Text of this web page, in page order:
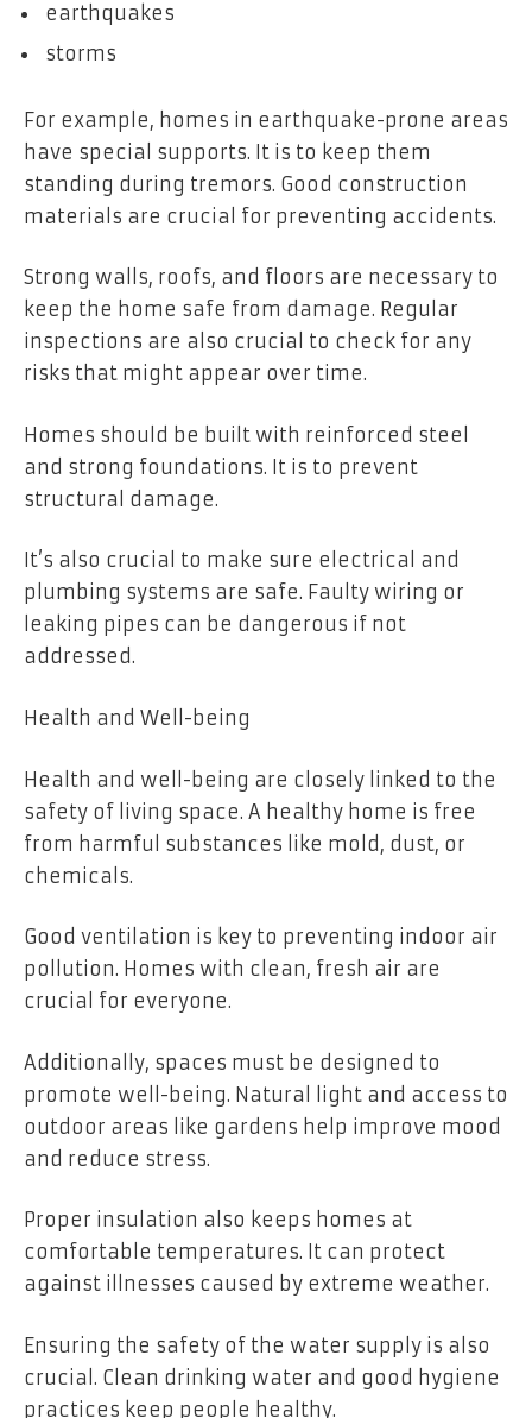
earthquakes
storms
For example, homes in earthquake-prone areas
have special supports. It is to keep them
standing during tremors. Good construction
materials are crucial for preventing accidents.
Strong walls, roofs, and floors are necessary to
keep the home safe from damage. Regular
inspections are also crucial to check for any
risks that might appear over time.
Homes should be built with reinforced steel
and strong foundations. It is to prevent
structural damage.
It’s also crucial to make sure electrical and
plumbing systems are safe. Faulty wiring or
leaking pipes can be dangerous if not
addressed.
Health and Well-being
Health and well-being are closely linked to the
safety of living space. A healthy home is free
from harmful substances like mold, dust, or
chemicals.
Good ventilation is key to preventing indoor air
pollution. Homes with clean, fresh air are
crucial for everyone.
Additionally, spaces must be designed to
promote well-being. Natural light and access to
outdoor areas like gardens help improve mood
and reduce stress.
Proper insulation also keeps homes at
comfortable temperatures. It can protect
against illnesses caused by extreme weather.
Ensuring the safety of the water supply is also
crucial. Clean drinking water and good hygiene
practices keep people healthy.